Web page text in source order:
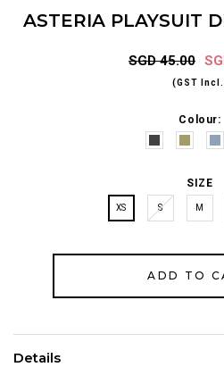
ASTERIA PLAYSUIT
SGD 45.00
(GST
Colour:
SIZE
XS S M
Details